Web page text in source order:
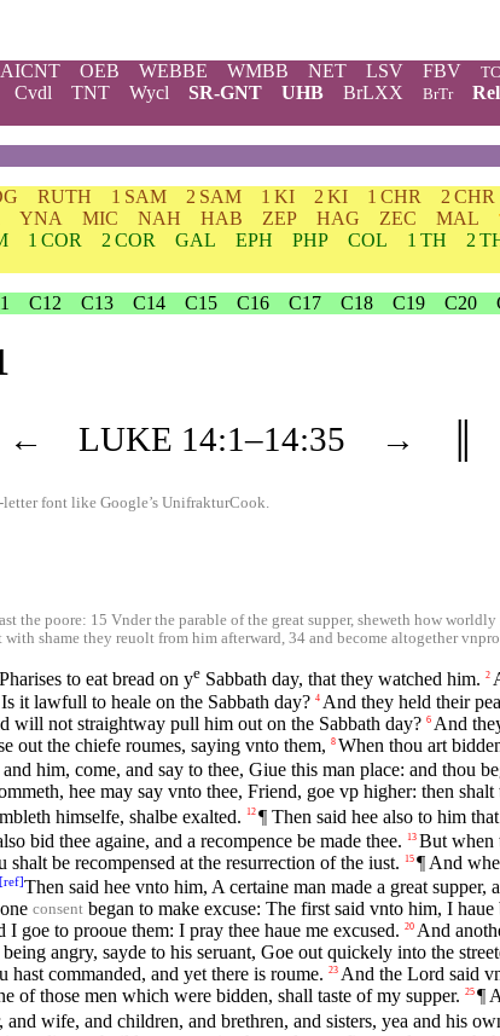
AICNT OEB WEBBE WMBB NET LSV FBV
Cvdl TNT Wycl SR-GNT UHB BrLXX BrTr
RUTH 1 SAM 2 SAM 1 KI 2 KI 1 CHR 2 CHR
YNA MIC NAH HAB ZEP HAG ZEC MAL
1 COR 2 COR GAL EPH PHP COL 1 TH 2
C12 C13 C14 C15 C16 C17 C18 C19 C20
← LUKE 14:1–14:35 →
letter font like Google’s UnifrakturCook.
poore: 15 Vnder the parable of the great supper, sheweth how
shame they reuolt from him afterward, 34 and become altogether
to eat bread on ye Sabbath day, that they watched him. 2
it lawfull to heale on the Sabbath day? 4 And they held their
will not straightway pull him out on the Sabbath day? 6 And
out the chiefe roumes, saying vnto them, 8 When thou art
him, come, and say to thee, Giue this man place: and thou
hee may say vnto thee, Friend, goe vp higher: then
himselfe, shalbe exalted. 12 ¶ Then said hee also to him
bid thee againe, and a recompence be made thee. 13 But when
be recompensed at the resurrection of the iust. 15 ¶ And
[ref]Then said hee vnto him, A certaine man made a great supper,
consent began to make excuse: The first said vnto him, I
goe to prooue them: I pray thee haue me excused. 20 And
angry, sayde to his seruant, Goe out quickely into the
commanded, and yet there is roume. 23 And the Lord said
of those men which were bidden, shall taste of my supper. 25 ¶
wife, and children, and brethren, and sisters, yea and his